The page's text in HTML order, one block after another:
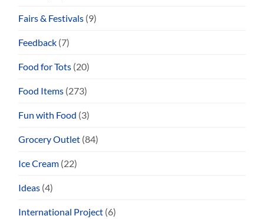
Fairs & Festivals (9)
Feedback (7)
Food for Tots (20)
Food Items (273)
Fun with Food (3)
Grocery Outlet (84)
Ice Cream (22)
Ideas (4)
International Project (6)